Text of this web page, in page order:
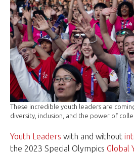
These incredible youth leaders are
diversity, inclusion, and the power of
Youth Leaders with and without
the 2023 Special Olympics Global